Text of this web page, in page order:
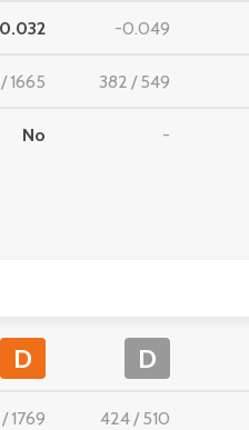
-0.049
/1665 382 /549
No -
D D
/1769 424/510